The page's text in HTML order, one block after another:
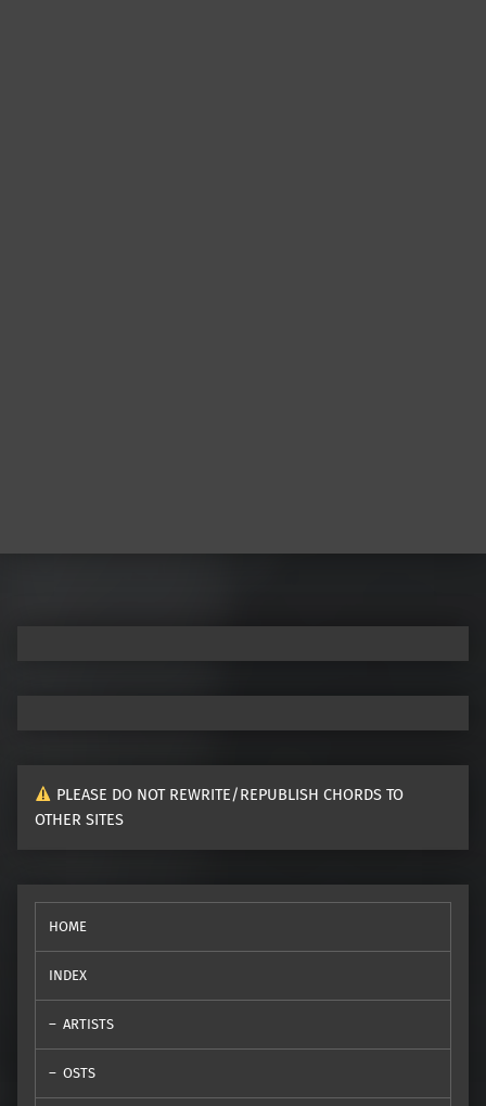
PLEASE DO NOT REWRITE/REPUBLISH CHORDS TO
OTHER SITES
HOME
INDEX
ARTISTS
OSTS